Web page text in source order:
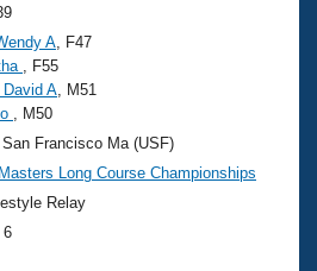
A , F47
, F55
A , M51
, M50
Francisco Ma (USF)
Long Course Championships
Relay
6